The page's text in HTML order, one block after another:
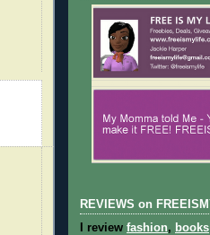
REVIEWS on
I review fashion, books